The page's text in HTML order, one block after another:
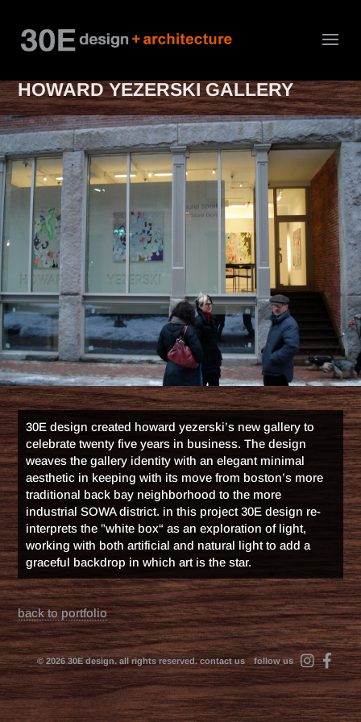
HOWARD YEZERSKI GALLERY
30E design created howard yezerski’s new gallery to
celebrate twenty five years in business. The design
weaves the gallery identity with an elegant minimal
aesthetic in keeping with its move from boston’s more
traditional back bay neighborhood to the more
industrial SOWA district. in this project 30E design re-
interprets the ”white box“ as an exploration of light,
working with both artificial and natural light to add a
graceful backdrop in which art is the star.
back to portfolio
follow us
© 2026 30E design. all rights reserved.contact us